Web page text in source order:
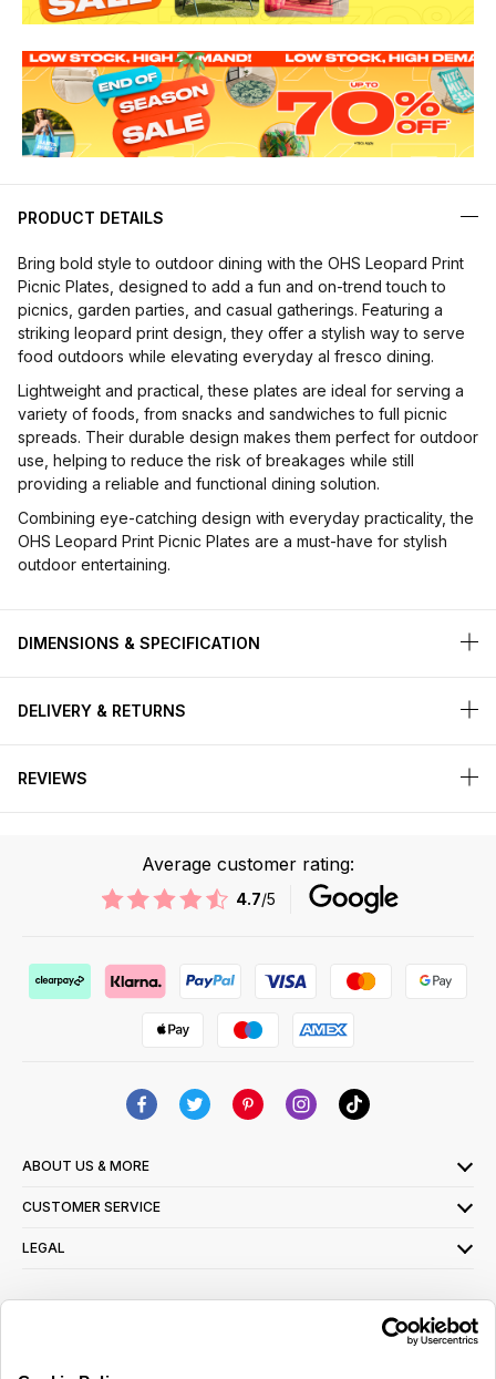
PRODUCT DETAILS
Bring bold style to outdoor dining with the OHS Leopard Print
Picnic Plates, designed to add a fun and on-trend touch to
picnics, garden parties, and casual gatherings. Featuring a
striking leopard print design, they offer a stylish way to serve
food outdoors while elevating everyday al fresco dining.
Lightweight and practical, these plates are ideal for serving a
variety of foods, from snacks and sandwiches to full picnic
spreads. Their durable design makes them perfect for outdoor
use, helping to reduce the risk of breakages while still
providing a reliable and functional dining solution.
Combining eye-catching design with everyday practicality, the
OHS Leopard Print Picnic Plates are a must-have for stylish
outdoor entertaining.
DIMENSIONS & SPECIFICATION
DELIVERY & RETURNS
REVIEWS
Average customer rating:
4.7/5
ABOUT US & MORE
CUSTOMER SERVICE
LEGAL